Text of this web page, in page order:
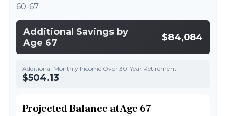
60-67
Additional Savings by
Age 67
$84,084
Additional Monthly Income Over 30-Year Retirement
$504.13
Projected Balance at Age 67